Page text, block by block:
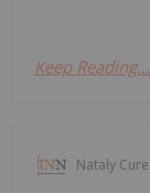
Keep Reading...
Nataly Cure